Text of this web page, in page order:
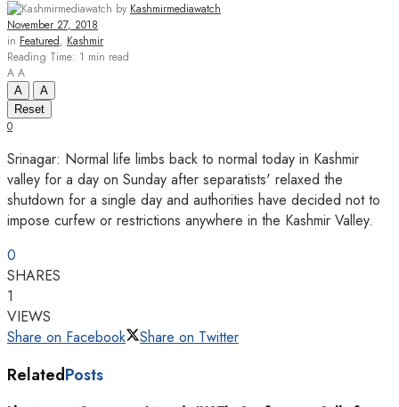
by Kashmirmediawatch
November 27, 2018
in Featured, Kashmir
Reading Time: 1 min read
A A
A
A
Reset
0
Srinagar: Normal life limbs back to normal today in Kashmir
valley for a day on Sunday after separatists' relaxed the
shutdown for a single day and authorities have decided not to
impose curfew or restrictions anywhere in the Kashmir Valley.
0
SHARES
1
VIEWS
Share on Facebook
Share on Twitter
RelatedPosts